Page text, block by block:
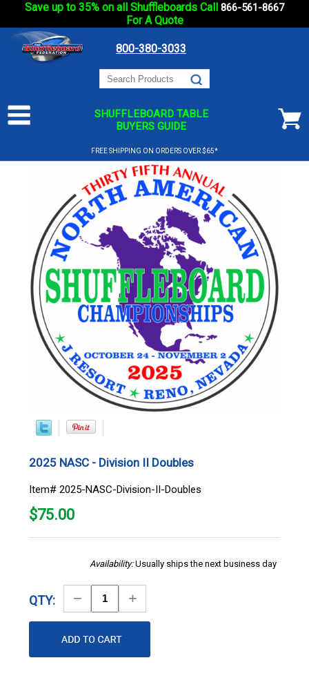
Save up to 35% on all Shuffleboards Call 866-561-8667
For A Quote
800-380-3033
SHUFFLEBOARD TABLE
BUYERS GUIDE
FREE SHIPPING ON ORDERS OVER $65*
2025 NASC - Division II Doubles
Item# 2025-NASC-Division-II-Doubles
$75.00
Availability:Usually ships the next business day
QTY:
Decrease
Quantity
Increase
Quantity